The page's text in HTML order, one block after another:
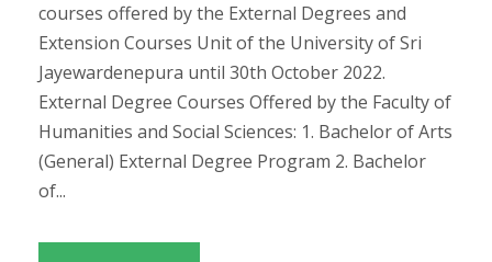
courses offered by the External Degrees and
Extension Courses Unit of the University of Sri
Jayewardenepura until 30th October 2022.
External Degree Courses Offered by the Faculty of
Humanities and Social Sciences: 1. Bachelor of Arts
(General) External Degree Program 2. Bachelor
of...